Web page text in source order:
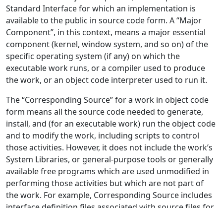
Standard Interface for which an implementation is
available to the public in source code form. A “Major
Component”, in this context, means a major essential
component (kernel, window system, and so on) of the
specific operating system (if any) on which the
executable work runs, or a compiler used to produce
the work, or an object code interpreter used to run it.
The “Corresponding Source” for a work in object code
form means all the source code needed to generate,
install, and (for an executable work) run the object code
and to modify the work, including scripts to control
those activities. However, it does not include the work’s
System Libraries, or general-purpose tools or generally
available free programs which are used unmodified in
performing those activities but which are not part of
the work. For example, Corresponding Source includes